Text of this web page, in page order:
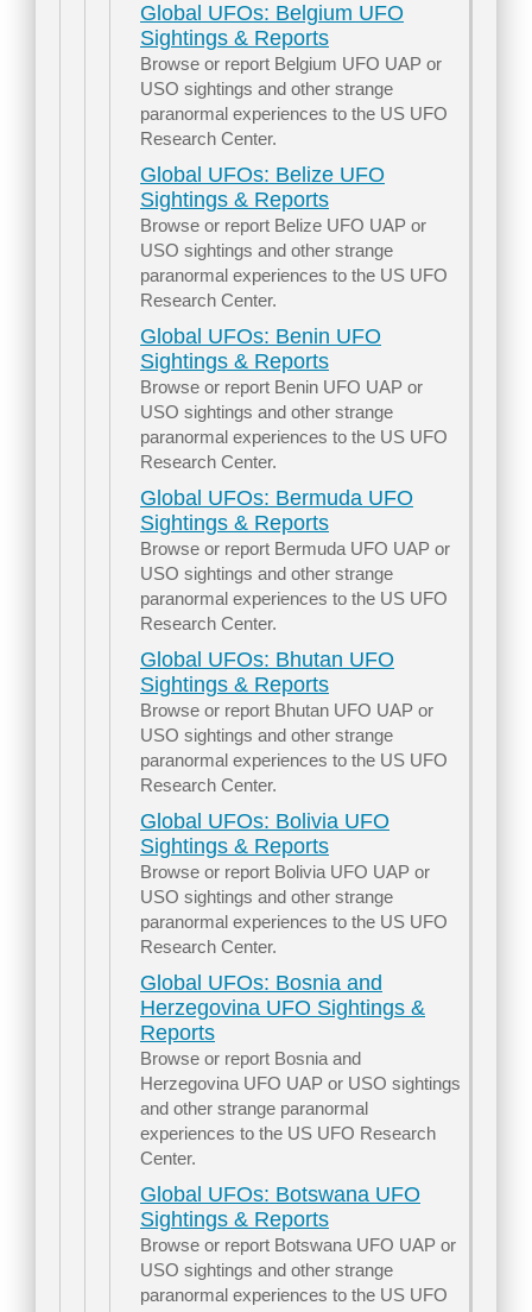
Global UFOs: Belgium UFO
Sightings & Reports
Browse or report Belgium UFO UAP or
USO sightings and other strange
paranormal experiences to the US UFO
Research Center.
Global UFOs: Belize UFO
Sightings & Reports
Browse or report Belize UFO UAP or
USO sightings and other strange
paranormal experiences to the US UFO
Research Center.
Global UFOs: Benin UFO
Sightings & Reports
Browse or report Benin UFO UAP or
USO sightings and other strange
paranormal experiences to the US UFO
Research Center.
Global UFOs: Bermuda UFO
Sightings & Reports
Browse or report Bermuda UFO UAP or
USO sightings and other strange
paranormal experiences to the US UFO
Research Center.
Global UFOs: Bhutan UFO
Sightings & Reports
Browse or report Bhutan UFO UAP or
USO sightings and other strange
paranormal experiences to the US UFO
Research Center.
Global UFOs: Bolivia UFO
Sightings & Reports
Browse or report Bolivia UFO UAP or
USO sightings and other strange
paranormal experiences to the US UFO
Research Center.
Global UFOs: Bosnia and
Herzegovina UFO Sightings &
Reports
Browse or report Bosnia and
Herzegovina UFO UAP or USO sightings
and other strange paranormal
experiences to the US UFO Research
Center.
Global UFOs: Botswana UFO
Sightings & Reports
Browse or report Botswana UFO UAP or
USO sightings and other strange
paranormal experiences to the US UFO